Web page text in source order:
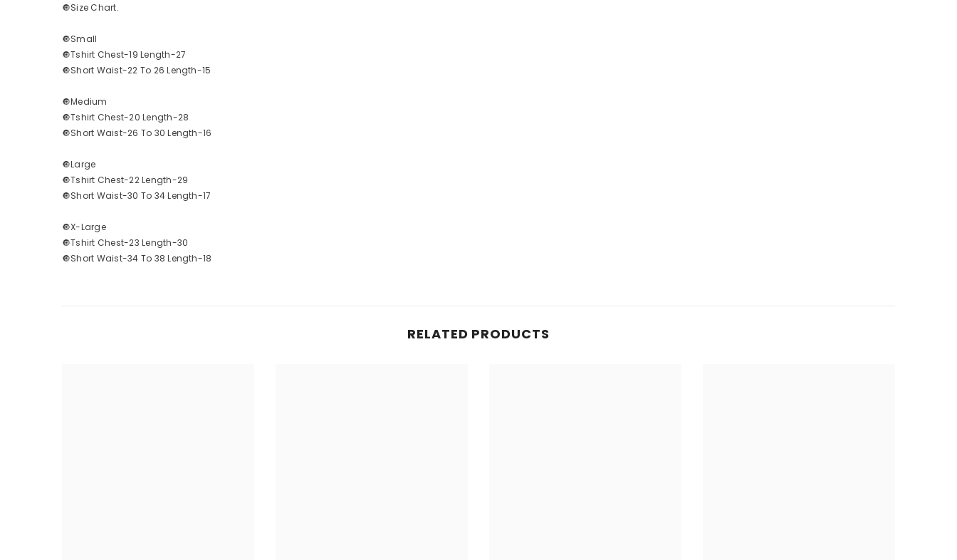
🔘Size Chart.
🔘Small
🔘Tshirt Chest-19 Length-27
🔘Short Waist-22 To 26 Length-15
🔘Medium
🔘Tshirt Chest-20 Length-28
🔘Short Waist-26 To 30 Length-16
🔘Large
🔘Tshirt Chest-22 Length-29
🔘Short Waist-30 To 34 Length-17
🔘X-Large
🔘Tshirt Chest-23 Length-30
🔘Short Waist-34 To 38 Length-18
RELATED PRODUCTS